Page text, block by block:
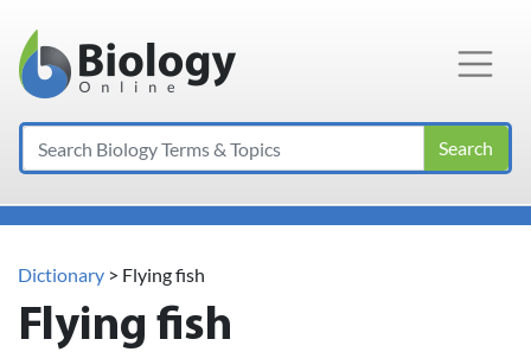
Main Navigation
Search
Dictionary > Flying fish
Flying fish